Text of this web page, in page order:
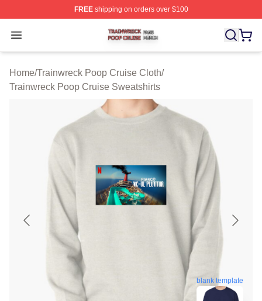
FREEshipping on orders over $100
Open menu
Trainwreck Poop Cruise Shop ⚡️ Officially Licensed
Home/Trainwreck Poop Cruise Cloth/
Trainwreck Poop Cruise Sweatshirts
blank template